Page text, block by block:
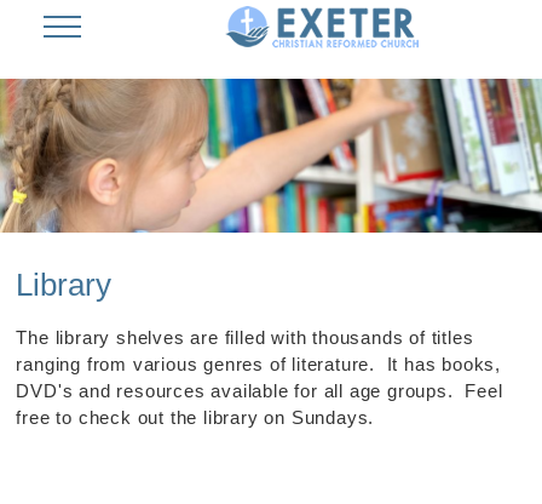
Library
The library shelves are filled with thousands of titles
ranging from various genres of literature. It has books,
DVD's and resources available for all age groups. Feel
free to check out the library on Sundays.